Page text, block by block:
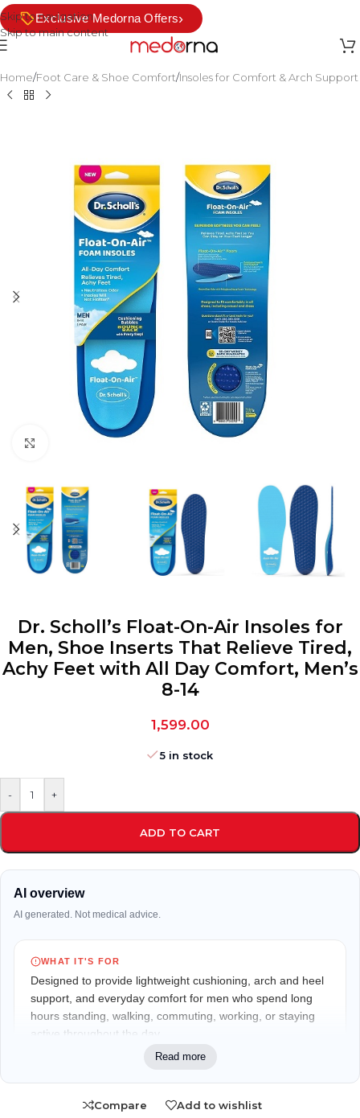
Skip to navigation
Skip to main content
Exclusive Medorna Offers›
Home/Foot Care & Shoe Comfort/Insoles for Comfort & Arch Support
Dr. Scholl’s Float-On-Air Insoles for
Men, Shoe Inserts That Relieve Tired,
Achy Feet with All Day Comfort, Men’s
8-14
1,599.00
5 in stock
- +
ADD TO CART
AI overview
AI generated. Not medical advice.
WHAT IT'S FOR
Designed to provide lightweight cushioning, arch and heel
support, and everyday comfort for men who spend long
hours standing, walking, commuting, working, or staying
active throughout the day.
casual shoes, dress shoes, and work footwear, especially
Read more
Compare Add to wishlist